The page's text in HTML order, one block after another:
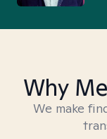
Why
We make